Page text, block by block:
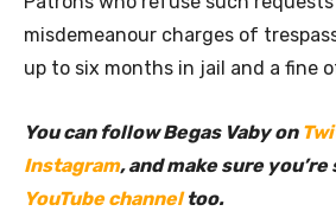
misdemeanour charges of
up to six months in jail and a fine
You can follow Begas Vaby on
Instagram, and make sure
YouTube channeltoo.